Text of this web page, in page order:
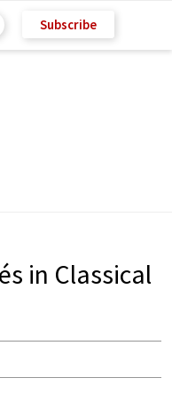
Subscribe
in Classical